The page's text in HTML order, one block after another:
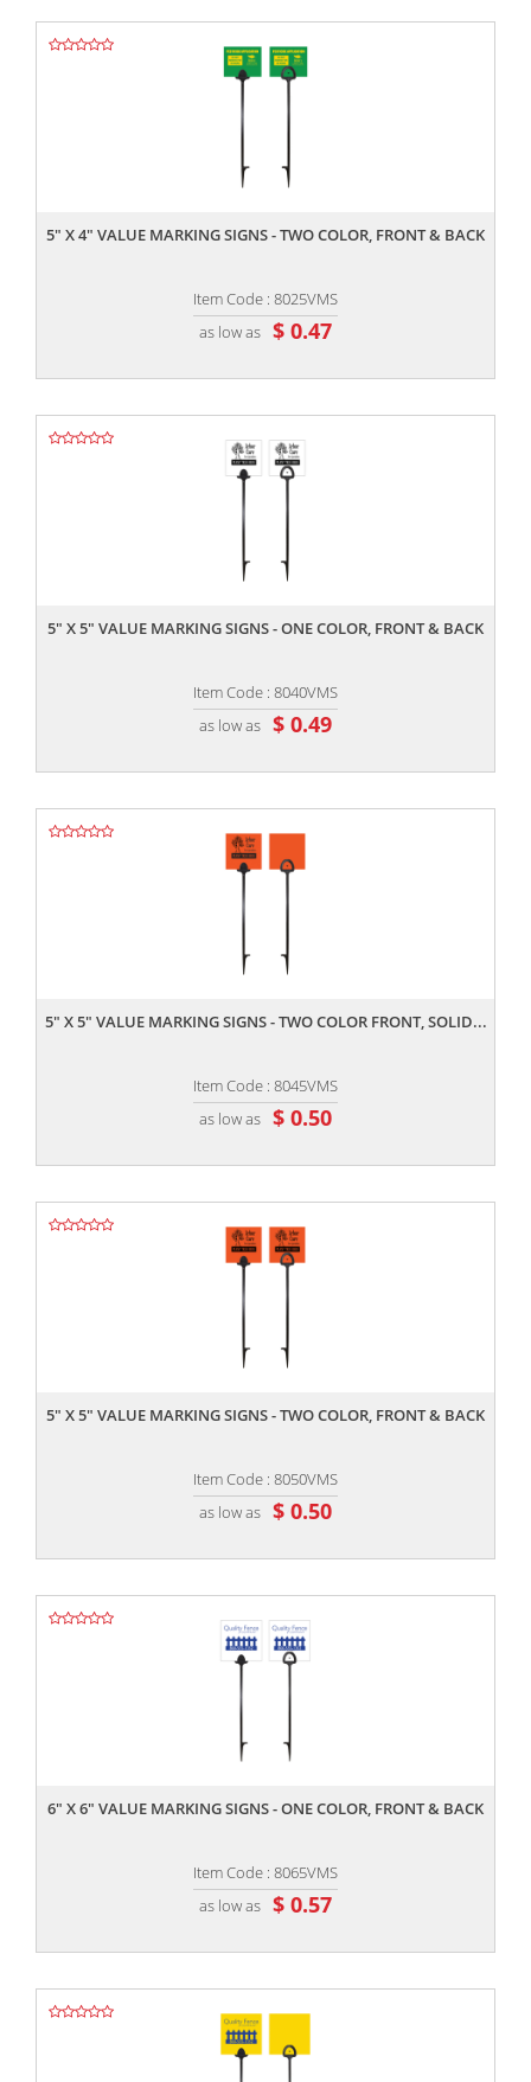
5" X 4" VALUE MARKING SIGNS - TWO COLOR, FRONT & BACK
Item Code : 8025VMS
as low as $ 0.47
5" X 5" VALUE MARKING SIGNS - ONE COLOR, FRONT & BACK
Item Code : 8040VMS
as low as $ 0.49
5" X 5" VALUE MARKING SIGNS - TWO COLOR FRONT, SOLID...
Item Code : 8045VMS
as low as $ 0.50
5" X 5" VALUE MARKING SIGNS - TWO COLOR, FRONT & BACK
Item Code : 8050VMS
as low as $ 0.50
6" X 6" VALUE MARKING SIGNS - ONE COLOR, FRONT & BACK
Item Code : 8065VMS
as low as $ 0.57